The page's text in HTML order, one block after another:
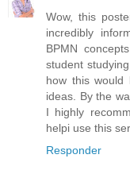
Wow, this
incredibly
BPMN
student
how this would
ideas. By the
I highly
helpi use this
Responder